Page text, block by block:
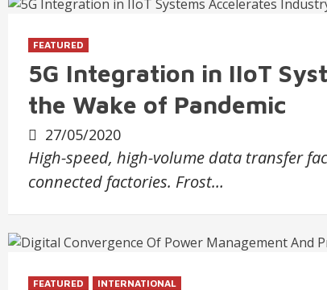
FEATURED
5G Integration in IIoT
the Wake of Pandemic
27/05/2020
High-speed, high-volume data transfer
connected factories. Frost…
FEATURED INTERNATIONAL